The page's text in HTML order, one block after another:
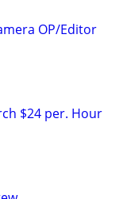
OP/Editor
$24 per. Hour